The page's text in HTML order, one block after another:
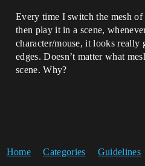
Every time I switch the mesh
then play it in a scene,
character/mouse, it looks
edges. Doesn’t matter what
scene. Why?
Home Categories Guidelines